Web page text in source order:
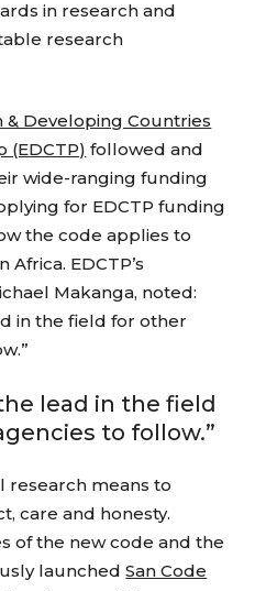
in research and
research
& Developing Countries
(EDCTP) followed and
wide-ranging funding
for EDCTP funding
the code applies to
EDCTP’s
Makanga, noted:
in the field for other
lead in the field
to follow.”
research means to
care and honesty.
of the new code and the
launchedSan Code